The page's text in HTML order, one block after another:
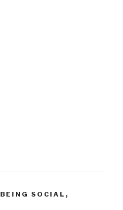
BEING SOCIAL ,